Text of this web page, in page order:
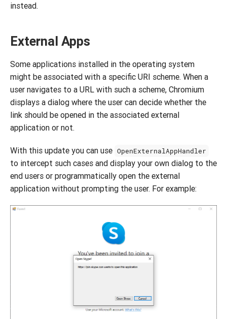
instead.
External Apps
Some applications installed in the operating system
might be associated with a specific URI scheme. When a
user navigates to a URL with such a scheme, Chromium
displays a dialog where the user can decide whether the
link should be opened in the associated external
application or not.
With this update you can use OpenExternalAppHandler
to intercept such cases and display your own dialog to the
end users or programmatically open the external
application without prompting the user. For example: